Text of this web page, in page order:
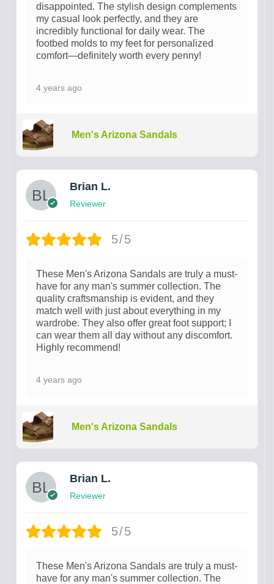
disappointed. The stylish design complements
my casual look perfectly, and they are
incredibly functional for daily wear. The
footbed molds to my feet for personalized
comfort—definitely worth every penny!
4 years ago
Men's Arizona Sandals
Brian L.
Reviewer
5/5
These Men's Arizona Sandals are truly a must-
have for any man's summer collection. The
quality craftsmanship is evident, and they
match well with just about everything in my
wardrobe. They also offer great foot support; I
can wear them all day without any discomfort.
Highly recommend!
4 years ago
Men's Arizona Sandals
Brian L.
Reviewer
5/5
These Men's Arizona Sandals are truly a must-
have for any man's summer collection. The